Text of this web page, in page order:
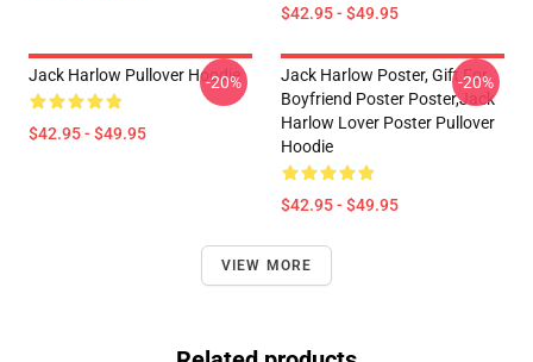
$42.95 - $49.95
Jack Harlow Pullover Hoodie
$42.95 - $49.95
-20%
Jack Harlow Poster, Gift For
Boyfriend Poster Poster,Jack
Harlow Lover Poster Pullover
Hoodie
$42.95 - $49.95
-20%
VIEW MORE